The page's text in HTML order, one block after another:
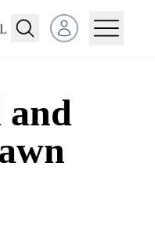
Open user menu
and